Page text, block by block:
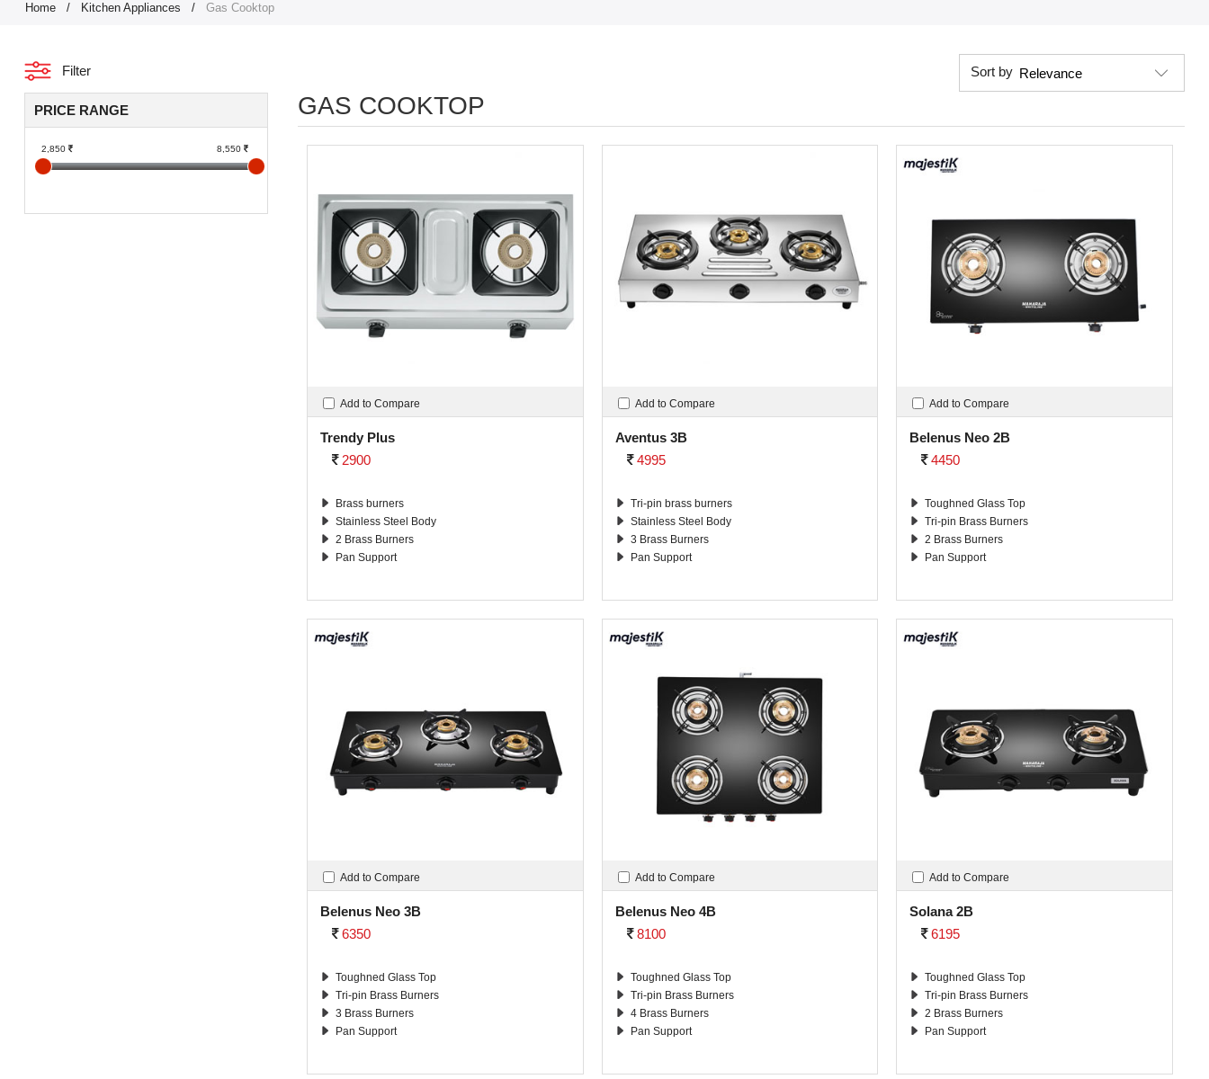
Home / Kitchen Appliances / Gas Cooktop
Filter
PRICE RANGE
2,850 8,550
Sort by Relevance
GAS COOKTOP
Add to Compare
Trendy Plus
2900
Brass burners
Stainless Steel Body
2 Brass Burners
Pan Support
Add to Compare
Aventus 3B
4995
Tri-pin brass burners
Stainless Steel Body
3 Brass Burners
Pan Support
Add to Compare
Belenus Neo 2B
4450
Toughned Glass Top
Tri-pin Brass Burners
2 Brass Burners
Pan Support
Add to Compare
Belenus Neo 3B
6350
Toughned Glass Top
Tri-pin Brass Burners
3 Brass Burners
Pan Support
Add to Compare
Belenus Neo 4B
8100
Toughned Glass Top
Tri-pin Brass Burners
4 Brass Burners
Pan Support
Add to Compare
Solana 2B
6195
Toughned Glass Top
Tri-pin Brass Burners
2 Brass Burners
Pan Support